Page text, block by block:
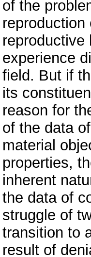
of the
experience
field. But if
its
reason for
of the data
material
properties,
inherent
the data of
struggle of
transition to
result of